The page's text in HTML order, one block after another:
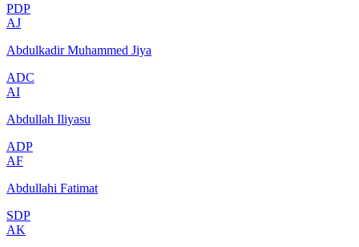
PDP
AJ
Abdulkadir Muhammed Jiya
ADC
AI
Abdullah Iliyasu
ADP
AF
Abdullahi Fatimat
SDP
AK